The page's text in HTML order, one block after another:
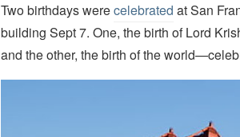
Two birthdays werecelebrated at San
building Sept 7. One, the birth of Lord
and the other, the birth of the